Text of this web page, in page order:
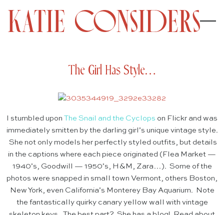
The Girl Has Style…
I stumbled upon The Snail and the Cyclops on Flickr and was
immediately smitten by the darling girl’s unique vintage style.
She not only models her perfectly styled outfits, but details
in the captions where each piece originated (Flea Market —
1940’s, Goodwill — 1950’s, H&M, Zara…). Some of the
photos were snapped in small town Vermont, others Boston,
New York, even California’s Monterey Bay Aquarium. Note
the fantastically quirky canary yellow wall with vintage